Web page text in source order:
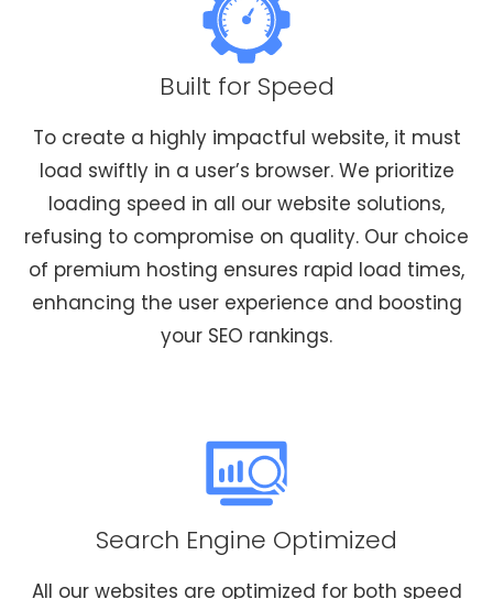
Built for Speed
To create a highly impactful website, it must
load swiftly in a user’s browser. We prioritize
loading speed in all our website solutions,
refusing to compromise on quality. Our choice
of premium hosting ensures rapid load times,
enhancing the user experience and boosting
your SEO rankings.
Search Engine Optimized
All our websites are optimized for both speed